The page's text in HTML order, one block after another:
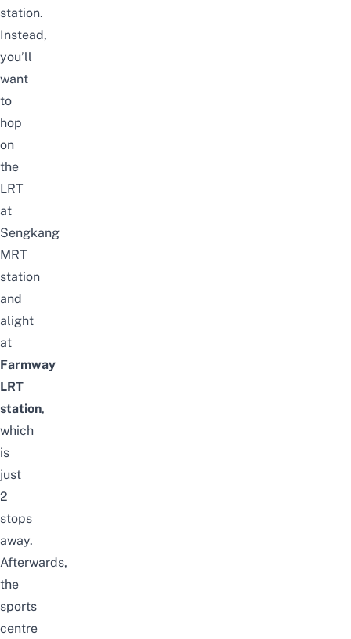
station.
Instead,
you’ll
want
to
hop
on
the
LRT
at
Sengkang
MRT
station
and
alight
at
Farmway
LRT
station,
which
is
just
2
stops
away.
Afterwards,
the
sports
centre